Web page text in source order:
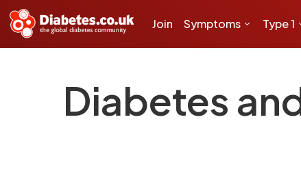
Join Symptoms Type 1
Diabetes